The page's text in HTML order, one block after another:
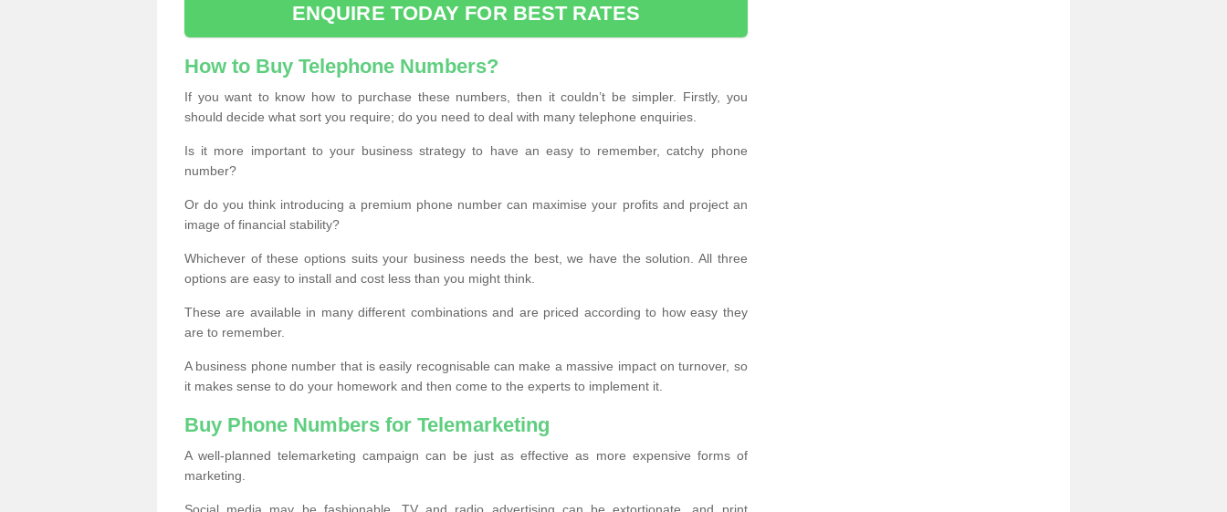
ENQUIRE TODAY FOR BEST RATES
How to Buy Telephone Numbers?
If you want to know how to purchase these numbers, then it couldn’t be simpler. Firstly, you
should decide what sort you require; do you need to deal with many telephone enquiries.
Is it more important to your business strategy to have an easy to remember, catchy phone
number?
Or do you think introducing a premium phone number can maximise your profits and project an
image of financial stability?
Whichever of these options suits your business needs the best, we have the solution. All three
options are easy to install and cost less than you might think.
These are available in many different combinations and are priced according to how easy they
are to remember.
A business phone number that is easily recognisable can make a massive impact on turnover, so
it makes sense to do your homework and then come to the experts to implement it.
Buy Phone Numbers for Telemarketing
A well-planned telemarketing campaign can be just as effective as more expensive forms of
marketing.